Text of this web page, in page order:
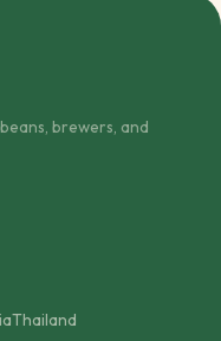
brewers, and
Thailand